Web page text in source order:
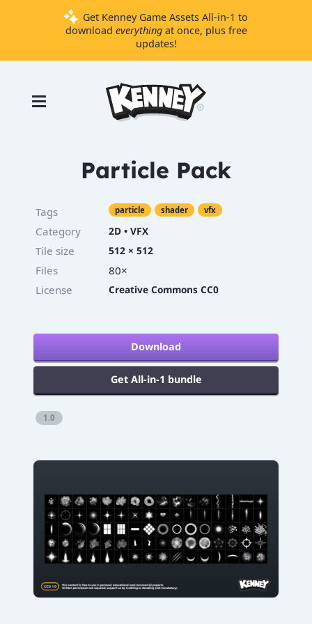
Get Kenney Game Assets All-in-1 to
download everythingat once, plus free
updates!
Support
Knowledge
Base
Donate
Particle Pack
Tags particle shader vfx
Category 2D • VFX
Tile size 512 × 512
Files
80×
License
Creative Commons CC0
Download
Get All-in-1 bundle
1.0